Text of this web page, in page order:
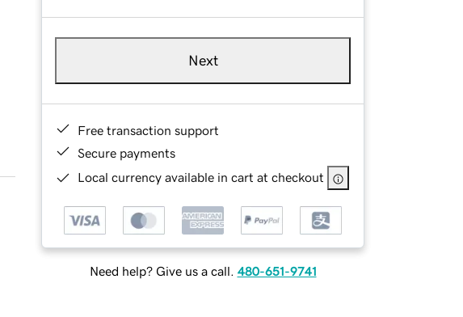
Next
Free transaction support
Secure payments
Local currency available in cart at checkout
Need help? Give us a call. 480-651-9741